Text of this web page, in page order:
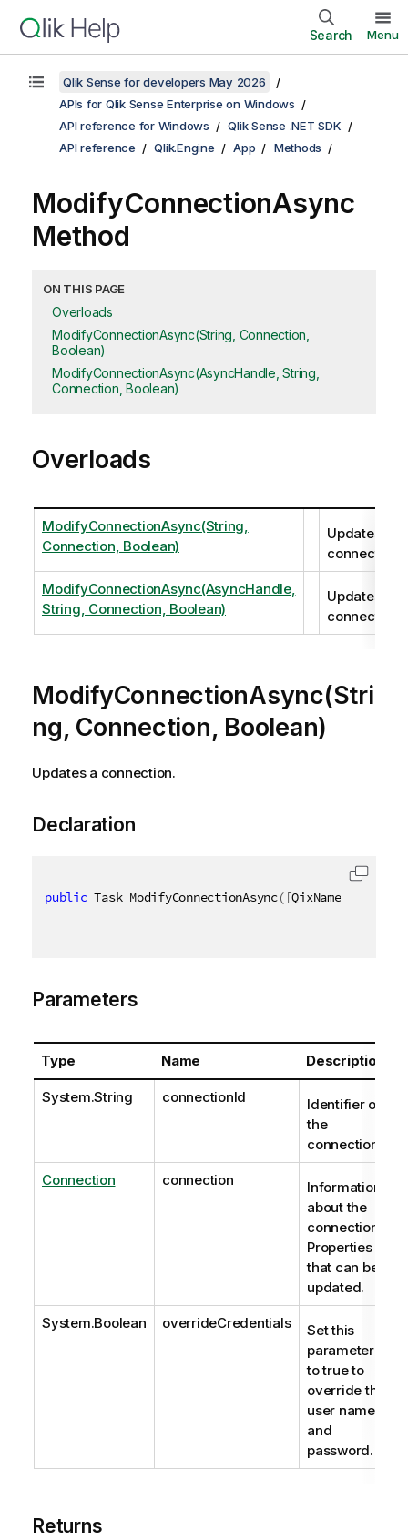
Search Menu
Qlik Sense for developers May 2026
APIs for Qlik Sense Enterprise on Windows
API reference for Windows
Qlik Sense .NET SDK
API reference
Qlik.Engine App Methods
ModifyConnectionAsync
Method
ON THIS PAGE
Overloads
ModifyConnectionAsync(String, Connection,
Boolean)
ModifyConnectionAsync(AsyncHandle, String,
Connection, Boolean)
Overloads
ModifyConnectionAsync(String,
Connection, Boolean)
Updates a
connection.
ModifyConnectionAsync(AsyncHandle,
String, Connection, Boolean)
Updates a
connection.
ModifyConnectionAsync(Stri
ng, Connection, Boolean)
Updates a connection.
Declaration
public Task ModifyConnectionAsync( [QixName
Parameters
Type Name Description
System.String connectionId
Identifier of
the
connection.
Connection connection
Information
about the
connection.
Properties
that can be
updated.
System.Boolean overrideCredentials
Set this
parameter
to true to
override the
user name
and
password.
Returns